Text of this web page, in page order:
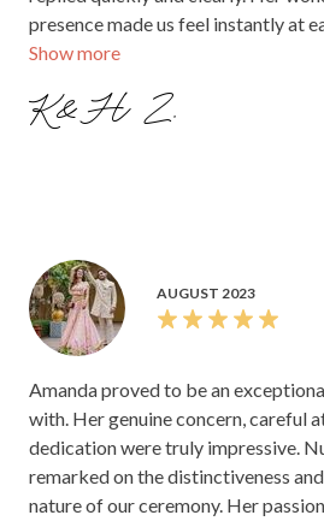
Show more
presence made us feel instantly at
supported from start to finish and
K&H Z.
AUGUST 2023
Amanda proved to be an
with. Her genuine concern, careful
dedication were truly impressive.
remarked on the distinctiveness
nature of our ceremony. Her